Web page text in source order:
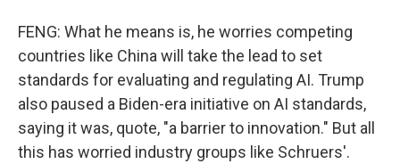
FENG: What he means is, he worries competing
countries like China will take the lead to set
standards for evaluating and regulating AI. Trump
also paused a Biden-era initiative on AI standards,
saying it was, quote, "a barrier to innovation." But all
this has worried industry groups like Schruers'.